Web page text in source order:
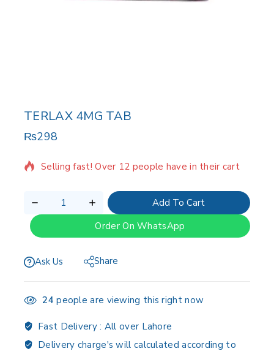
TERLAX 4MG TAB
₨298
3 products sold in last 19 hours
Selling fast! Over 12 people have in their cart
Add To Cart
Order On WhatsApp
Ask Us Share
24 people are viewing this right now
Fast Delivery : All over Lahore
Delivery charge's will calculated according to